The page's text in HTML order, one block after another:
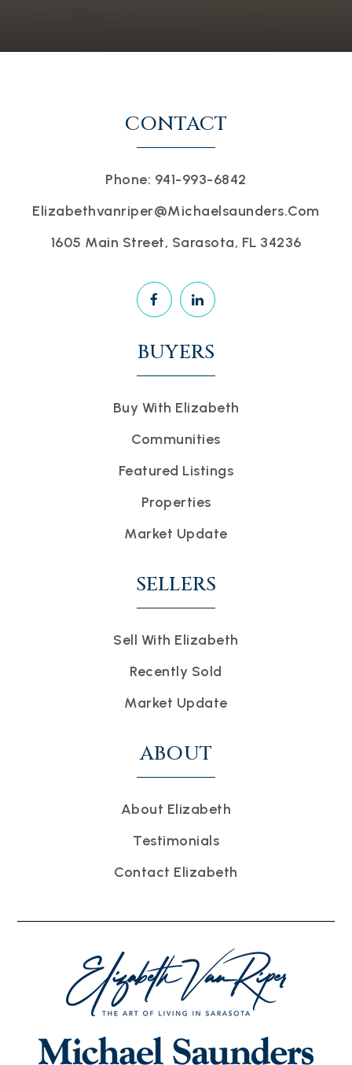
BUYERS
Buy With Elizabeth
Communities
Featured Listings
Properties
Market Update
SELLERS
Sell With Elizabeth
Recently Sold
Market Update
ABOUT
About Elizabeth
Testimonials
Contact Elizabeth
CONTACT
Phone: 941-993-6842
Elizabethvanriper@michaelsaunders.com
1605 Main Street, Sarasota, FL 34236